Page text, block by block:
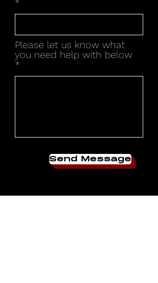
Please let us know what
you need help with below
Send Message